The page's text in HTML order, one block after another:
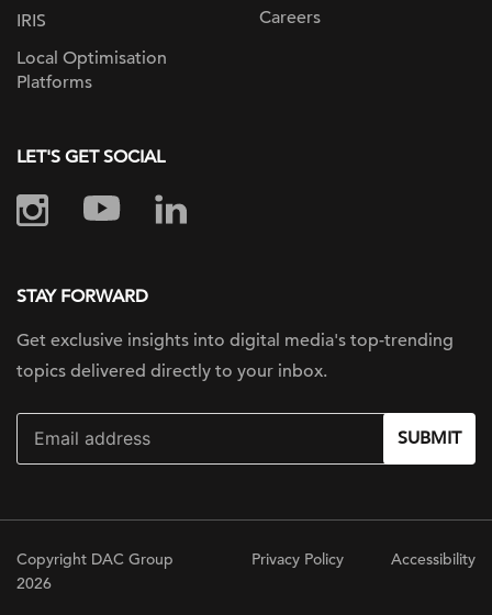
IRIS
Local Optimisation
Platforms
Careers
LET'S GET SOCIAL
STAY FORWARD
Get exclusive insights into digital media's top-trending
topics delivered directly to your inbox.
SUBMIT
Copyright DAC Group
2026
Privacy Policy Accessibility